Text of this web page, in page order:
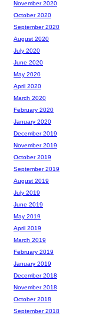
November 2020
October 2020
September 2020
August 2020
July 2020
June 2020
May 2020
April 2020
March 2020
February 2020
January 2020
December 2019
November 2019
October 2019
September 2019
August 2019
July 2019
June 2019
May 2019
April 2019
March 2019
February 2019
January 2019
December 2018
November 2018
October 2018
September 2018